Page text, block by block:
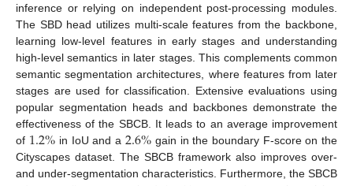
inference or relying on independent post-processing modules.
The SBD head utilizes multi-scale features from the backbone,
learning low-level features in early stages and understanding
high-level semantics in later stages. This complements common
semantic segmentation architectures, where features from later
stages are used for classification. Extensive evaluations using
popular segmentation heads and backbones demonstrate the
effectiveness of the SBCB. It leads to an average improvement
of 1.2% in IoU and a 2.6% gain in the boundary F-score on the
Cityscapes dataset. The SBCB framework also improves over-
and under-segmentation characteristics. Furthermore, the SBCB